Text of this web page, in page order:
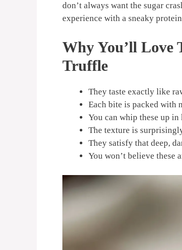
don’t always want the sugar
experience with a sneaky
Why You’ll Love
Truffle
They taste exactly like
Each bite is packed with
You can whip these up
The texture is
They satisfy that deep,
You won’t believe these